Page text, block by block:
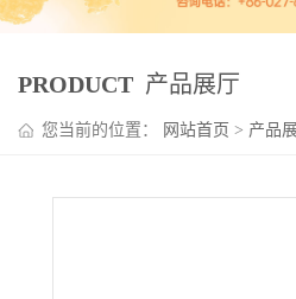
PRODUCT 产品展厅
您当前的位置： 网站首页 > 产品